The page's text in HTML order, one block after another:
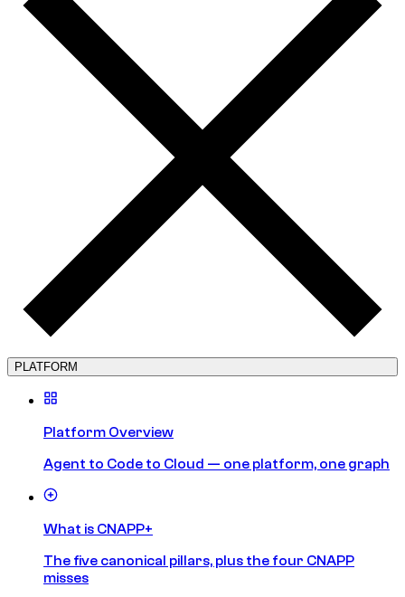
PLATFORM
Platform Overview
Agent to Code to Cloud — one platform, one graph
What is CNAPP+
The five canonical pillars, plus the four CNAPP
misses